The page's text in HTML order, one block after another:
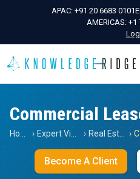
APAC: +91 20 6683 0101
AMERICAS: +1
› › Real Estate ›
Become A Client